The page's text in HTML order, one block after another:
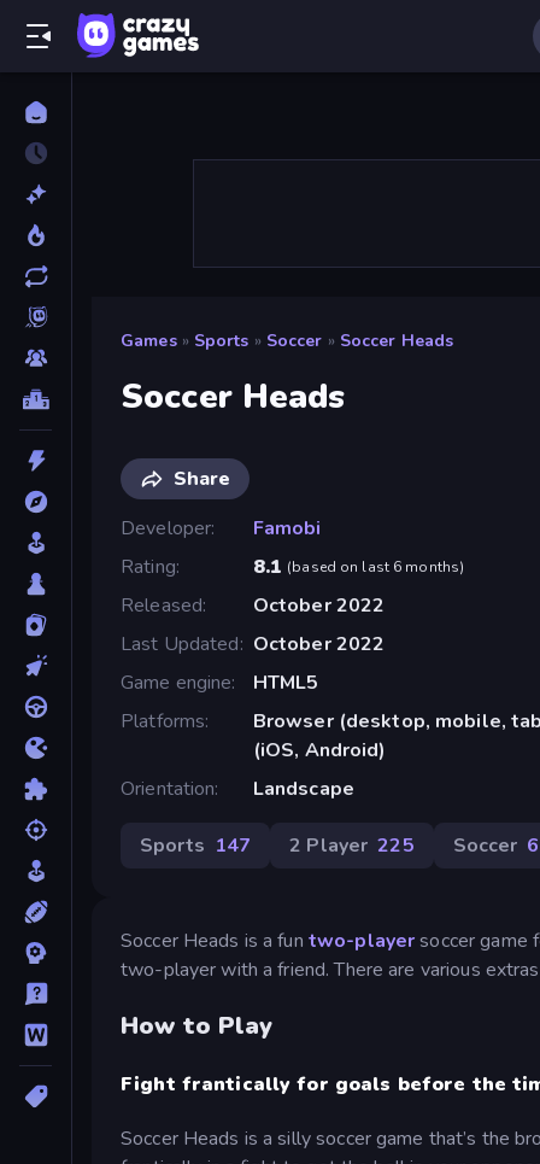
Games » Sports » Soccer » Soccer Heads
Soccer Heads
Share
Developer
Famobi
Rating
8.1 (based on last 6 months)
Released
October 2022
Last Updated
October 2022
Game engine
HTML5
Platforms
Browser (desktop, mobile,
(iOS, Android)
Orientation
Landscape
Sports 147 2 Player 225 Soccer
Soccer Heads is a fun two-playersoccer game
two-player with a friend. There are various
How to Play
Fight frantically for goals before the
Soccer Heads is a silly soccer game that’s the